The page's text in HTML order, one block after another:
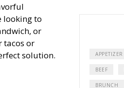
looking to
or
tacos or
solution.
APPETIZER
BEEF
BRUNCH